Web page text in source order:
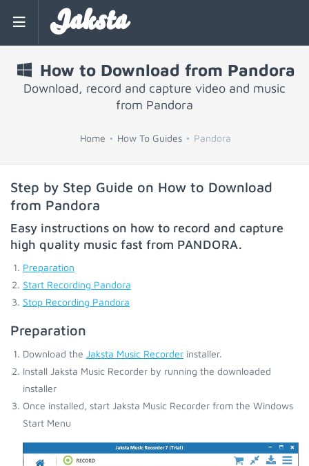
Jaksta
How to Download from Pandora
Download, record and capture video and music
from Pandora
Home How To Guides Pandora
Step by Step Guide on How to Download
from Pandora
Easy instructions on how to record and capture
high quality music fast from PANDORA.
Preparation
Start Recording Pandora
Stop Recording Pandora
Preparation
Download the Jaksta Music Recorder installer.
Install Jaksta Music Recorder by running the downloaded
installer
Once installed, start Jaksta Music Recorder from the Windows
Start Menu